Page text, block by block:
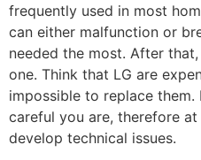
frequently used in most
can either malfunction or
needed the most. After
one. Think that LG are
impossible to replace them.
careful you are, therefore
develop technical issues.